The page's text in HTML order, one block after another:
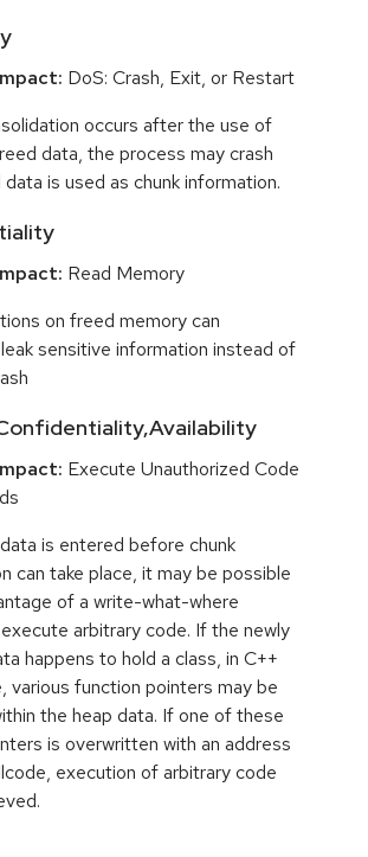
DoS: Crash, Exit, or Restart
occurs after the use of
data, the process may crash
data is used as chunk information.
Read Memory
on freed memory can
sensitive information instead of
Execute Unauthorized Code
is entered before chunk
can take place, it may be possible
of a write-what-where
arbitrary code. If the newly
happens to hold a class, in C++
various function pointers may be
the heap data. If one of these
is overwritten with an address
execution of arbitrary code